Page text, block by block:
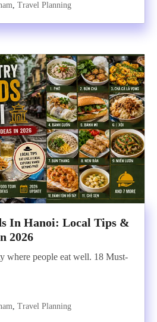
, Travel Planning
In Hanoi: Local Tips &
2026
where people eat well. 18 Must-
, Travel Planning